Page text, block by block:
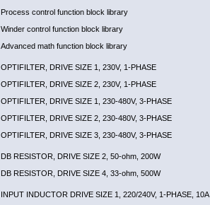
Process control function block library
Winder control function block library
Advanced math function block library
OPTIFILTER, DRIVE SIZE 1, 230V, 1-PHASE
OPTIFILTER, DRIVE SIZE 2, 230V, 1-PHASE
OPTIFILTER, DRIVE SIZE 1, 230-480V, 3-PHASE
OPTIFILTER, DRIVE SIZE 2, 230-480V, 3-PHASE
OPTIFILTER, DRIVE SIZE 3, 230-480V, 3-PHASE
DB RESISTOR, DRIVE SIZE 2, 50-ohm, 200W
DB RESISTOR, DRIVE SIZE 4, 33-ohm, 500W
INPUT INDUCTOR DRIVE SIZE 1, 220/240V, 1-PHASE, 10A